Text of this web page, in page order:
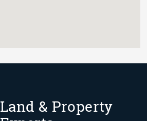
Land & Property